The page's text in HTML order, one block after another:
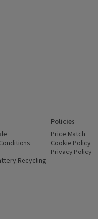
(opens in a new window)
Recycling
Policies
Price Match
Cookie Policy
Privacy Policy